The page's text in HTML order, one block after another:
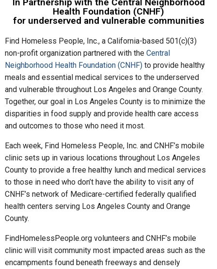
Health Foundation (CNHF)
for underserved and vulnerable communities
Find Homeless People, Inc., a California-based 501(c)(3)
non-profit organization partnered with the Central
Neighborhood Health Foundation (CNHF) to provide healthy
meals and essential medical services to the underserved
and vulnerable throughout Los Angeles and Orange County.
Together, our goal in Los Angeles County is to minimize the
disparities in food supply and provide health care access
and outcomes to those who need it most.
Each week, Find Homeless People, Inc. and CNHF’s mobile
clinic sets up in various locations throughout Los Angeles
County to provide a free healthy lunch and medical services
to those in need who don’t have the ability to visit any of
CNHF’s network of Medicare-certified federally qualified
health centers serving Los Angeles County and Orange
County.
FindHomelessPeople.org volunteers and CNHF’s mobile
clinic will visit community most impacted areas such as the
encampments found beneath freeways and densely